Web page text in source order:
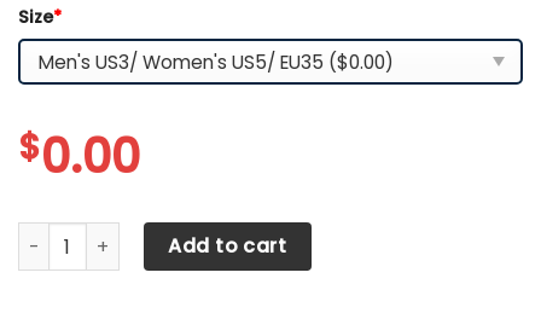
Size*
$0.00
Alabama Crimson Tide Max Soul Sneakers Shoes quantity
Add to cart